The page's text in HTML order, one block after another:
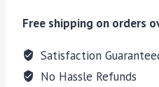
Free shipping on orders
Satisfaction
No Hassle Refunds